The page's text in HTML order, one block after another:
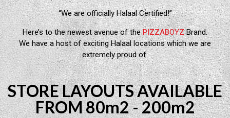
“We are officially Halaal Certified!”
Here’s to the newest avenue of thePIZZABOYZBrand.
We have a host of exciting Halaal locations which we are
extremely proud of.
STORE LAYOUTS AVAILABLE
FROM 80m2 - 200m2